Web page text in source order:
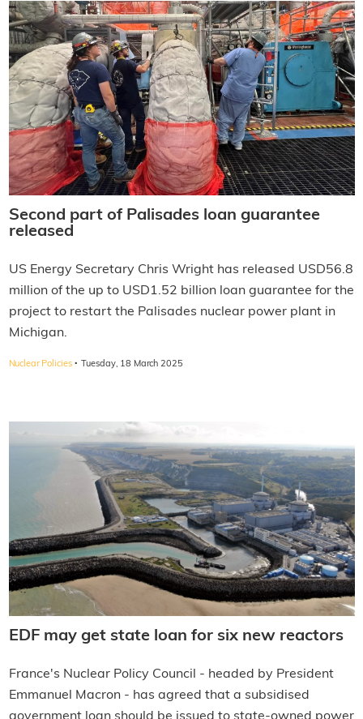
Second part of Palisades loan guarantee
released
US Energy Secretary Chris Wright has released USD56.8
million of the up to USD1.52 billion loan guarantee for the
project to restart the Palisades nuclear power plant in
Michigan.
Nuclear Policies · Tuesday, 18 March 2025
EDF may get state loan for six new reactors
France's Nuclear Policy Council - headed by President
Emmanuel Macron - has agreed that a subsidised